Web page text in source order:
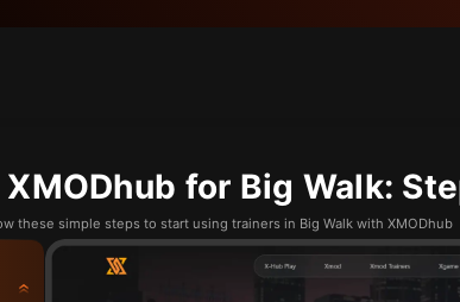
for Big Walk:
these simple steps to start using trainers in Big Walk with XMODhub